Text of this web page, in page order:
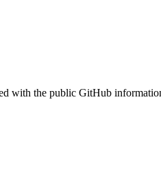
with the public GitHub